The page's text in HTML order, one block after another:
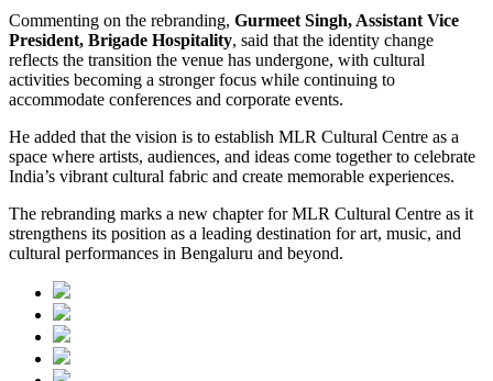
Commenting on the rebranding, Gurmeet Singh, Assistant Vice
President, Brigade Hospitality, said that the identity change
reflects the transition the venue has undergone, with cultural
activities becoming a stronger focus while continuing to
accommodate conferences and corporate events.
He added that the vision is to establish MLR Cultural Centre as a
space where artists, audiences, and ideas come together to celebrate
India’s vibrant cultural fabric and create memorable experiences.
The rebranding marks a new chapter for MLR Cultural Centre as it
strengthens its position as a leading destination for art, music, and
cultural performances in Bengaluru and beyond.